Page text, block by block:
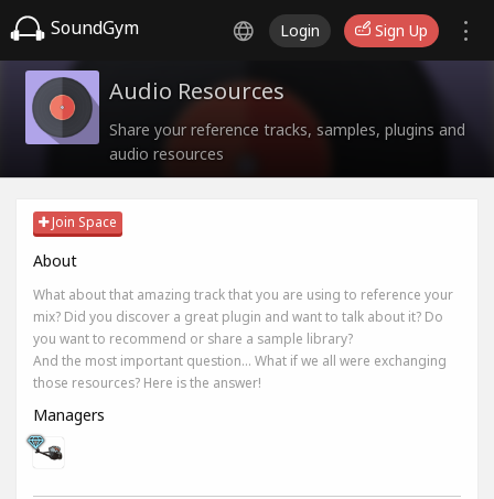
SoundGym Login Sign Up
Audio Resources
Share your reference tracks, samples, plugins and
audio resources
Join Space
About
What about that amazing track that you are using to reference your
mix? Did you discover a great plugin and want to talk about it? Do
you want to recommend or share a sample library?
And the most important question... What if we all were exchanging
those resources? Here is the answer!
Managers